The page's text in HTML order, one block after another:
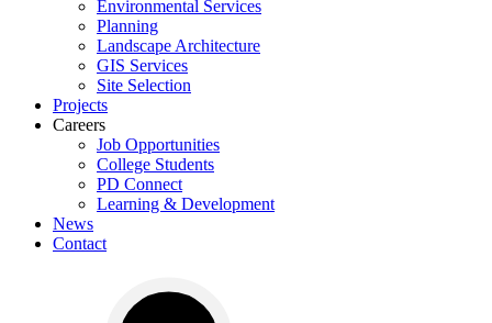
Environmental Services
Planning
Landscape Architecture
GIS Services
Site Selection
Projects
Careers
Job Opportunities
College Students
PD Connect
Learning & Development
News
Contact